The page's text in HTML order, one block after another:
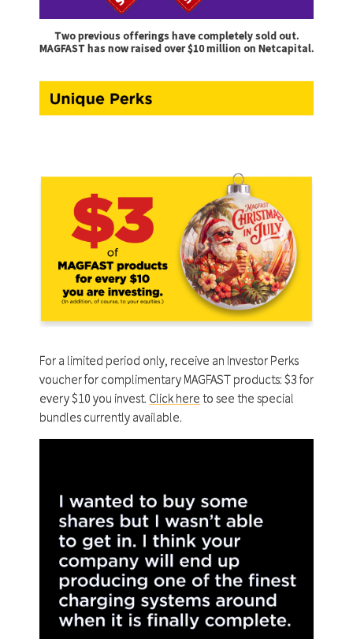
Two previous offerings have completely sold out.
MAGFAST has now raised over $10 million on Netcapital.
For a limited period only, receive an Investor Perks
voucher for complimentary MAGFAST products: $3 for
every $10 you invest. Click here to see the special
bundles currently available.